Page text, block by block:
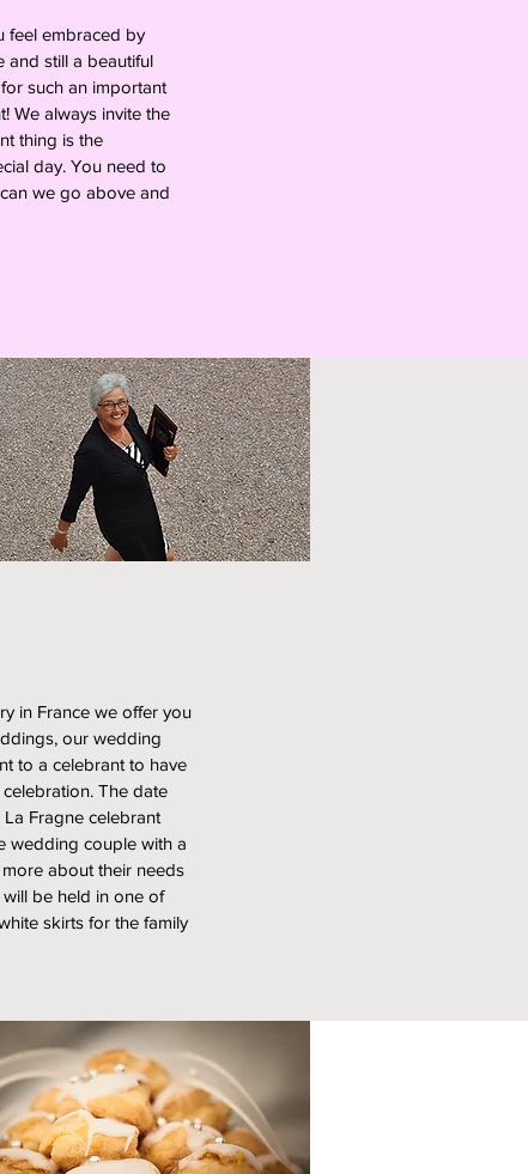
feel embraced by
and still a beautiful
such an important
We always invite the
thing is the
day. You need to
we go above and
in France we offer you
our wedding
to a celebrant to have
The date
Fragne celebrant
wedding couple with a
about their needs
be held in one of
skirts for the family